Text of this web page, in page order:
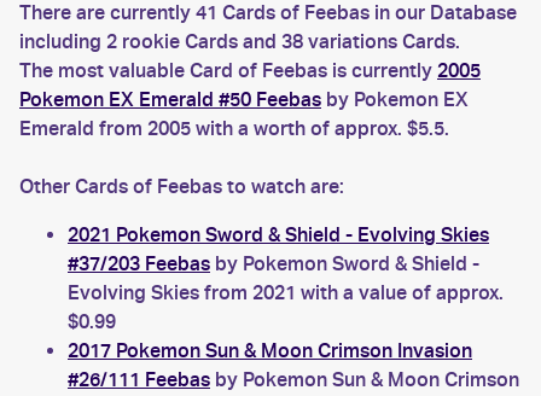
There are currently 41 Cards of Feebas in our Database
including 2 rookie Cards and 38 variations Cards.
The most valuable Card of Feebas is currently 2005
Pokemon EX Emerald #50 Feebas by Pokemon EX
Emerald from 2005 with a worth of approx. $5.5.
Other Cards of Feebas to watch are:
2021 Pokemon Sword & Shield - Evolving Skies
#37/203 Feebas by Pokemon Sword & Shield -
Evolving Skies from 2021 with a value of approx.
$0.99
2017 Pokemon Sun & Moon Crimson Invasion
#26/111 Feebas by Pokemon Sun & Moon Crimson